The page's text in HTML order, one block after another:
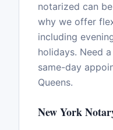
notarized can
why we offer
including
holidays. Need
same-day
Queens.
New York